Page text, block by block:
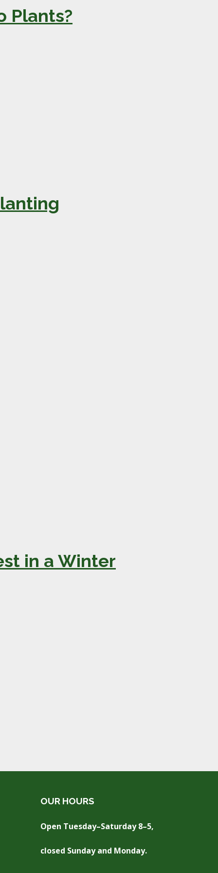
Plants?
in a Winter
OUR HOURS
Open Tuesday–Saturday 8–5,
closed Sunday and Monday.